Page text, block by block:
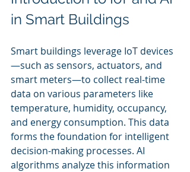
in Smart Buildings
Smart buildings leverage IoT devices
—such as sensors, actuators, and
smart meters—to collect real-time
data on various parameters like
temperature, humidity, occupancy,
and energy consumption. This data
forms the foundation for intelligent
decision-making processes. AI
algorithms analyze this information